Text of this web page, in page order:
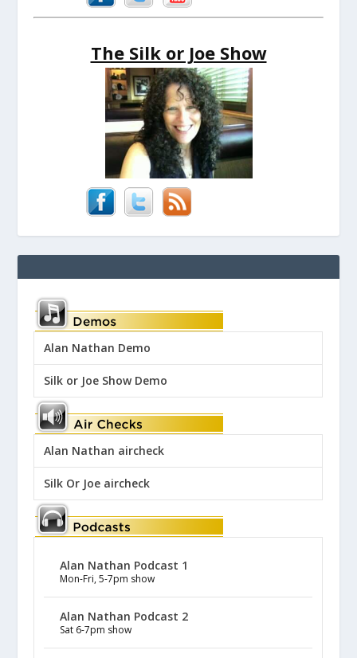
The Silk or Joe Show
Alan Nathan Demo
Silk or Joe Show Demo
Alan Nathan aircheck
Silk Or Joe aircheck
Alan Nathan Podcast 1
Mon-Fri, 5-7pm show
Alan Nathan Podcast 2
Sat 6-7pm show